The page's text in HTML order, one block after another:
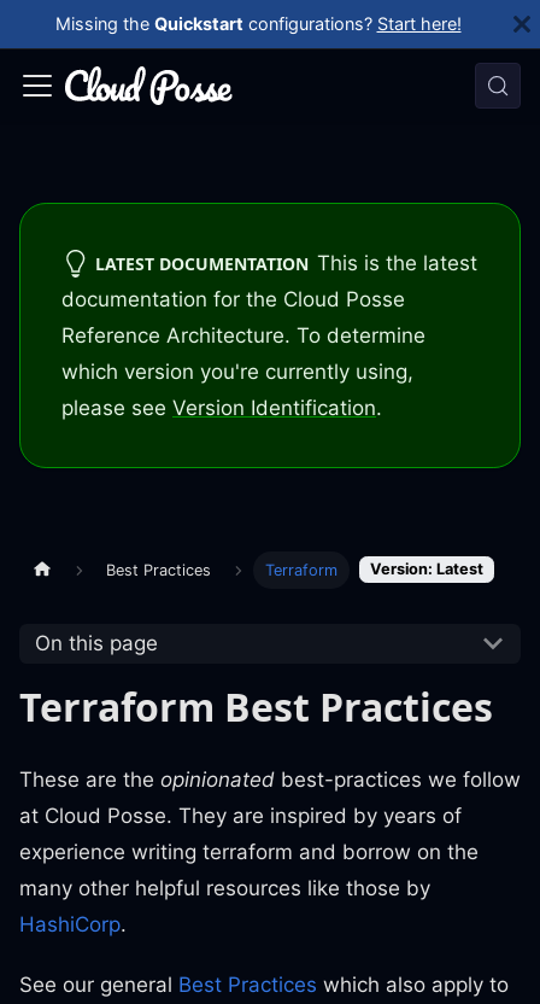
Missing the Quickstart configurations? Start here!
LATEST DOCUMENTATION This is the latest
documentation for the Cloud Posse
Reference Architecture. To determine
which version you're currently using,
please see Version Identification.
Best Practices Terraform Version: Latest
On this page
Terraform Best Practices
These are the opinionated best-practices we follow
at Cloud Posse. They are inspired by years of
experience writing terraform and borrow on the
many other helpful resources like those by
HashiCorp.
See our general Best Practices which also apply to